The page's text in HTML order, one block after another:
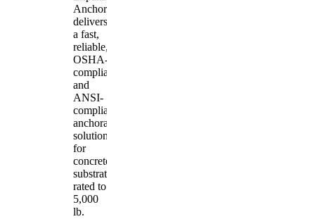
Anchor
delivers
a fast,
reliable,
OSHA-
compliant
and
ANSI-
compliant
anchorage
solution
for
concrete
substrates
rated to
5,000
lb.